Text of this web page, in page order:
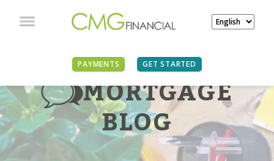
PAYMENTS GET STARTED
MORTGAGE
BLOG